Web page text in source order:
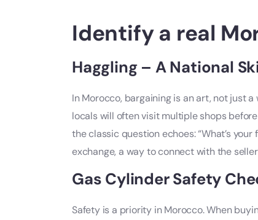
Identify a real
Haggling – A National
In Morocco, bargaining is an art, not just
locals will often visit multiple shops
the classic question echoes: “What’s
exchange, a way to connect with the
Gas Cylinder Safety
Safety is a priority in Morocco. When